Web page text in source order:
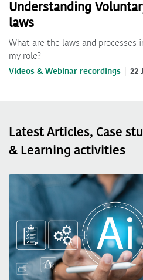
Understanding
laws
What are the laws and processes
my role?
Videos & Webinar recordings 22
Latest Articles, Case
& Learning activities